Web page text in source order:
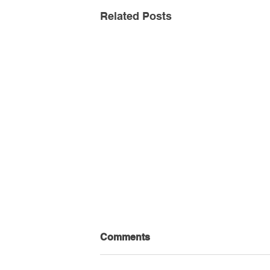
Related Posts
Comments